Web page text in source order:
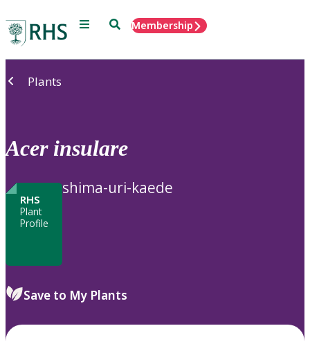
Menu SearchMembership
Plants
Acer insulare
RHS
Plant
Profile
shima-uri-kaede
Save to My Plants